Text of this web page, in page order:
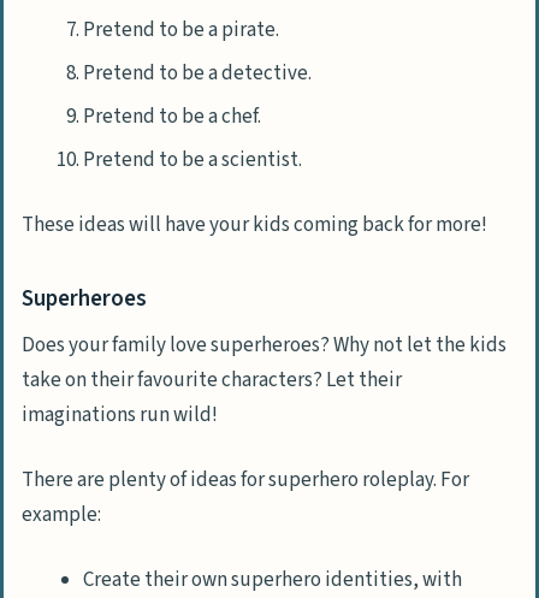
Pretend to be a pirate.
Pretend to be a detective.
Pretend to be a chef.
Pretend to be a scientist.
These ideas will have your kids coming back for more!
Superheroes
Does your family love superheroes? Why not let the kids
take on their favourite characters? Let their
imaginations run wild!
There are plenty of ideas for superhero roleplay. For
example:
Create their own superhero identities, with